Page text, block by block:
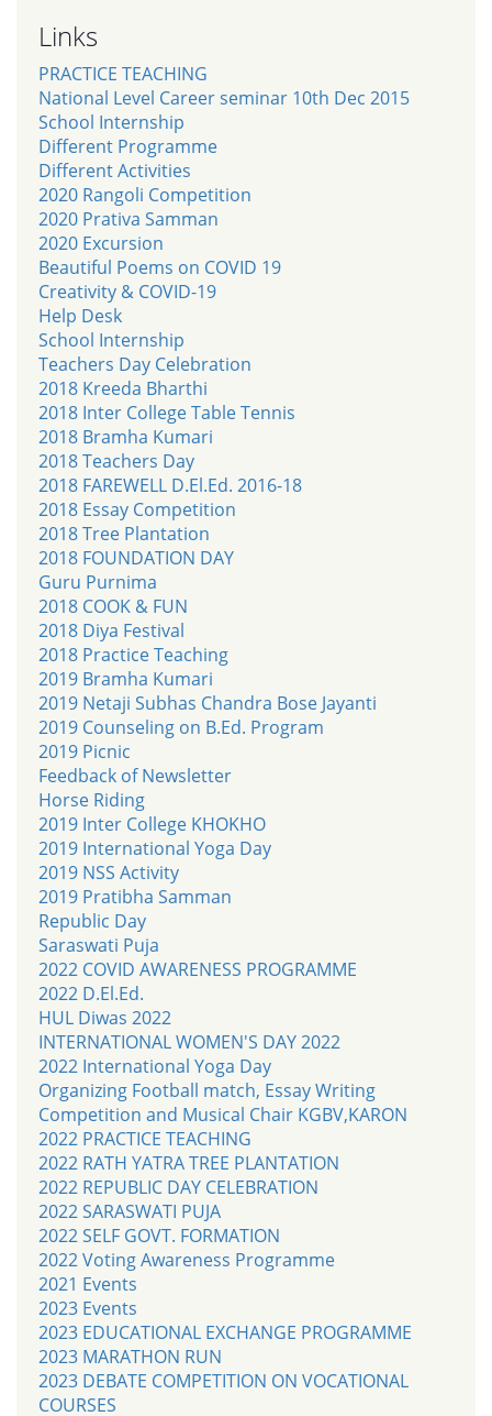
Links
PRACTICE TEACHING
National Level Career seminar 10th Dec 2015
School Internship
Different Programme
Different Activities
2020 Rangoli Competition
2020 Prativa Samman
2020 Excursion
Beautiful Poems on COVID 19
Creativity & COVID-19
Help Desk
School Internship
Teachers Day Celebration
2018 Kreeda Bharthi
2018 Inter College Table Tennis
2018 Bramha Kumari
2018 Teachers Day
2018 FAREWELL D.El.Ed. 2016-18
2018 Essay Competition
2018 Tree Plantation
2018 FOUNDATION DAY
Guru Purnima
2018 COOK & FUN
2018 Diya Festival
2018 Practice Teaching
2019 Bramha Kumari
2019 Netaji Subhas Chandra Bose Jayanti
2019 Counseling on B.Ed. Program
2019 Picnic
Feedback of Newsletter
Horse Riding
2019 Inter College KHOKHO
2019 International Yoga Day
2019 NSS Activity
2019 Pratibha Samman
Republic Day
Saraswati Puja
2022 COVID AWARENESS PROGRAMME
2022 D.El.Ed.
HUL Diwas 2022
INTERNATIONAL WOMEN'S DAY 2022
2022 International Yoga Day
Organizing Football match, Essay Writing
Competition and Musical Chair KGBV,KARON
2022 PRACTICE TEACHING
2022 RATH YATRA TREE PLANTATION
2022 REPUBLIC DAY CELEBRATION
2022 SARASWATI PUJA
2022 SELF GOVT. FORMATION
2022 Voting Awareness Programme
2021 Events
2023 Events
2023 EDUCATIONAL EXCHANGE PROGRAMME
2023 MARATHON RUN
2023 DEBATE COMPETITION ON VOCATIONAL
COURSES